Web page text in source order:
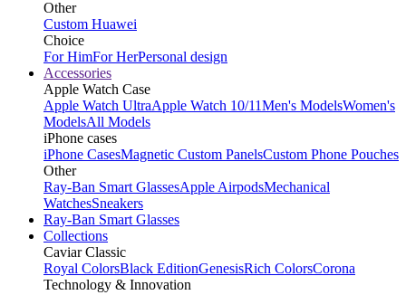
Other
Custom Huawei
Choice
For HimFor HerPersonal design
Accessories
Apple Watch Case
Apple Watch UltraApple Watch 10/11Men's ModelsWomen's
ModelsAll Models
iPhone cases
iPhone CasesMagnetic Custom PanelsCustom Phone Pouches
Other
Ray-Ban Smart GlassesApple AirpodsMechanical
WatchesSneakers
Ray-Ban Smart Glasses
Collections
Caviar Classic
Royal ColorsBlack EditionGenesisRich ColorsCorona
Technology & Innovation